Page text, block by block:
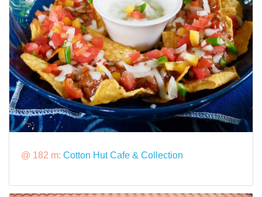
@ 182 m: Cotton Hut Cafe & Collection